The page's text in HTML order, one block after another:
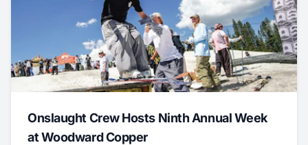
Onslaught Crew Hosts Ninth Annual Week
at Woodward Copper